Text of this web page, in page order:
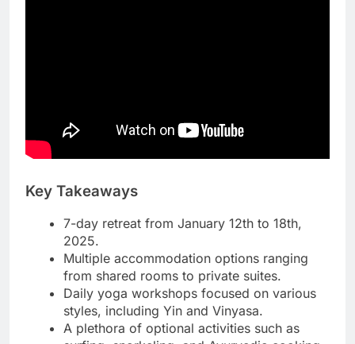
Key Takeaways
7-day retreat from January 12th to 18th,
2025.
Multiple accommodation options ranging
from shared rooms to private suites.
Daily yoga workshops focused on various
styles, including Yin and Vinyasa.
A plethora of optional activities such as